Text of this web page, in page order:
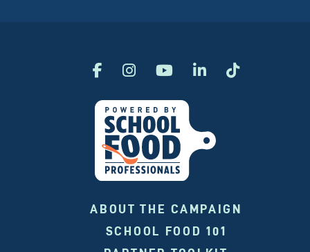
ABOUT THE CAMPAIGN
SCHOOL FOOD 101